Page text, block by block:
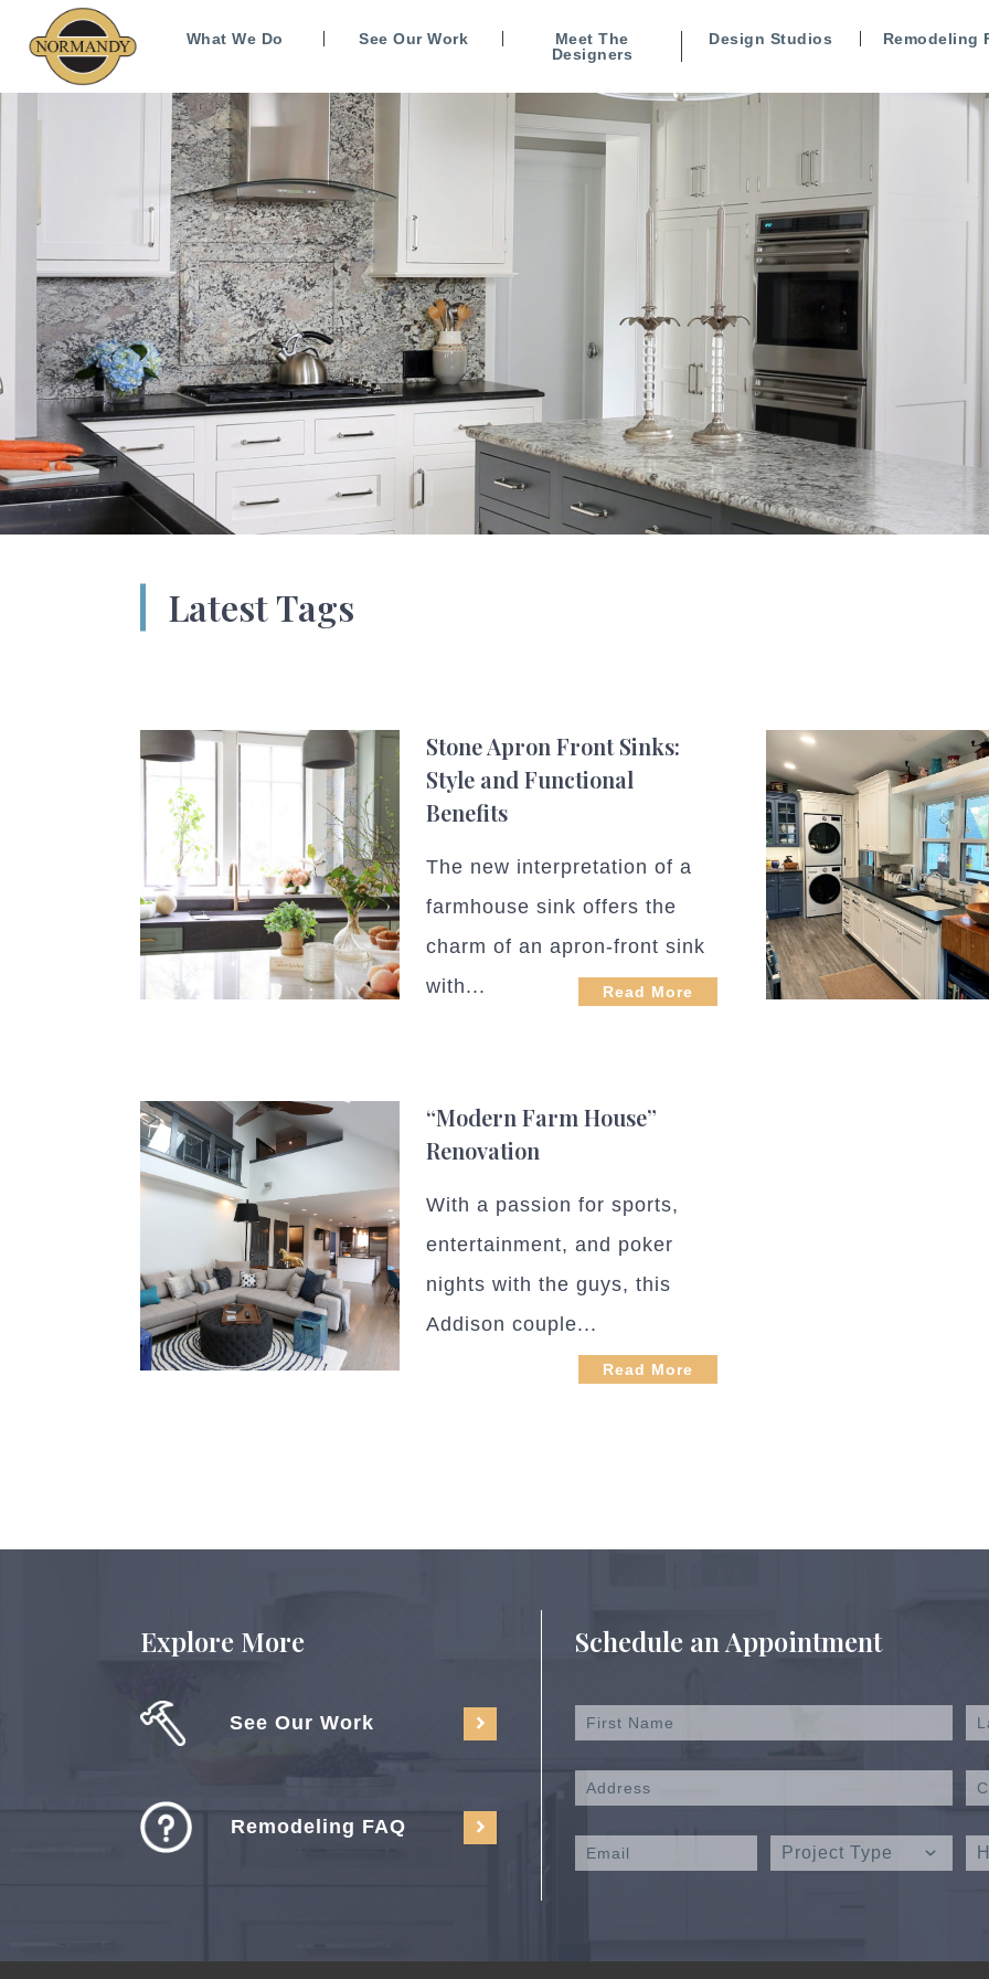
What We Do See Our Work
Meet The
Designers
Design Studios Remodeling
Latest Tags
Stone Apron Front Sinks:
Style and Functional
Benefits
The new interpretation of a
farmhouse sink offers the
charm of an apron-front sink
with...
Read More
“Modern Farm House”
Renovation
With a passion for sports,
entertainment, and poker
nights with the guys, this
Addison couple...
Read More
Explore More
See Our Work
Remodeling FAQ
Schedule an Appointment